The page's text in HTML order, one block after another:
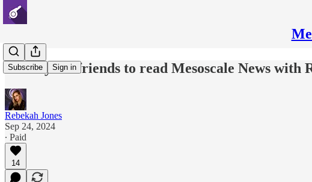
Subscribe Sign in
Invite your friends to read Mesoscale News with
Rebekah Jones
Sep 24, 2024
∙ Paid
14